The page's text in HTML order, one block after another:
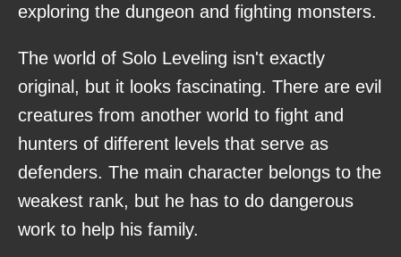
exploring the dungeon and fighting monsters.
The world of Solo Leveling isn't exactly
original, but it looks fascinating. There are evil
creatures from another world to fight and
hunters of different levels that serve as
defenders. The main character belongs to the
weakest rank, but he has to do dangerous
work to help his family.